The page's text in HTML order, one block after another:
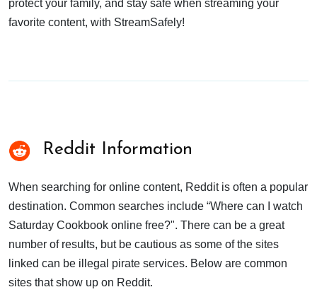
protect your family, and stay safe when streaming your
favorite content, with StreamSafely!
Reddit Information
When searching for online content, Reddit is often a popular
destination. Common searches include “Where can I watch
Saturday Cookbook online free?". There can be a great
number of results, but be cautious as some of the sites
linked can be illegal pirate services. Below are common
sites that show up on Reddit.